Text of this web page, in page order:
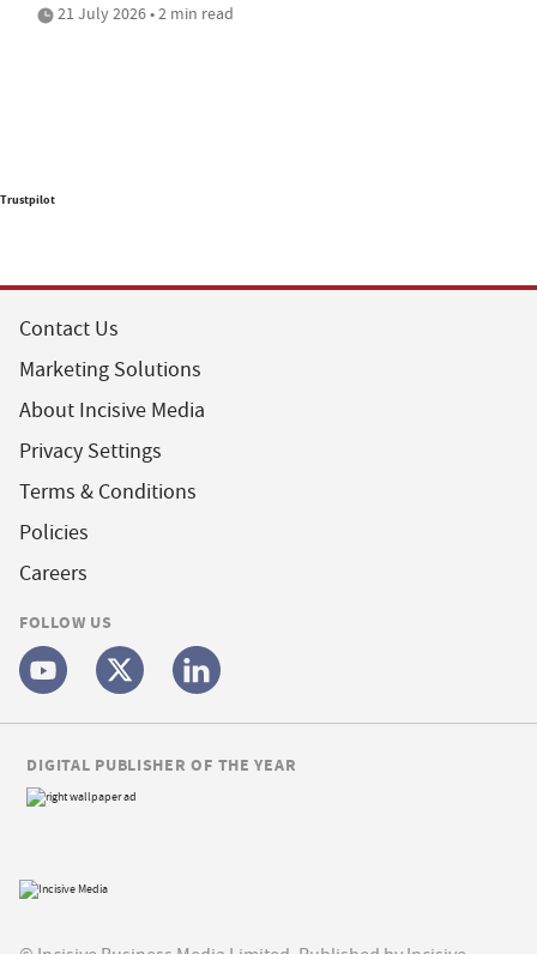
21 July 2026 • 2 min read
Trustpilot
Contact Us
Marketing Solutions
About Incisive Media
Privacy Settings
Terms & Conditions
Policies
Careers
FOLLOW US
DIGITAL PUBLISHER OF THE YEAR